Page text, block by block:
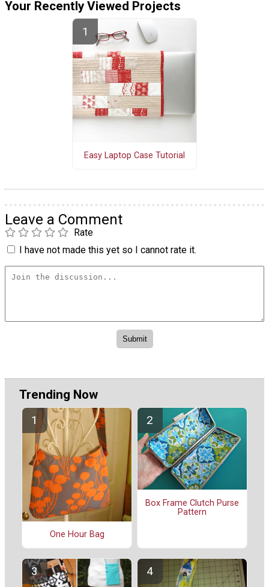
Your Recently Viewed Projects
Easy Laptop Case Tutorial
Leave a Comment
Rate
I have not made this yet so I cannot rate it.
Trending Now
One Hour Bag
Box Frame Clutch Purse
Pattern